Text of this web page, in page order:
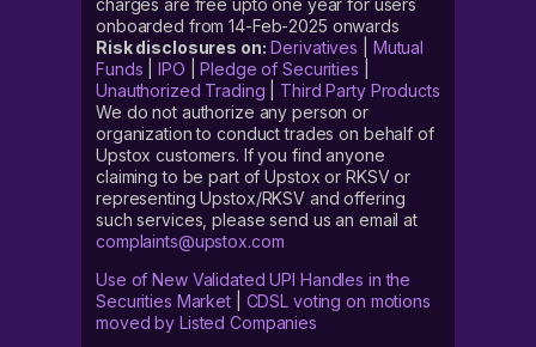
charges are free upto one year for users
onboarded from 14-Feb-2025 onwards
Risk disclosures on: Derivatives
Mutual
Funds |IPO |Pledge of Securities
Unauthorized Trading
Third Party Products
We do not authorize any person or
organization to conduct trades on behalf of
Upstox customers. If you find anyone
claiming to be part of Upstox or RKSV or
representing Upstox/RKSV and offering
such services, please send us an email at
complaints@upstox.com
Use of New Validated UPI Handles in the
Securities Market| CDSL voting on motions
moved by Listed Companies